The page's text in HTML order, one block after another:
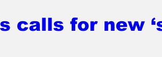
calls for new